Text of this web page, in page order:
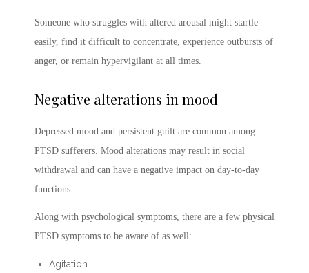
Someone who struggles with altered arousal might startle
easily, find it difficult to concentrate, experience outbursts of
anger, or remain hypervigilant at all times.
Negative alterations in mood
Depressed mood and persistent guilt are common among
PTSD sufferers. Mood alterations may result in social
withdrawal and can have a negative impact on day-to-day
functions.
Along with psychological symptoms, there are a few physical
PTSD symptoms to be aware of as well:
Agitation